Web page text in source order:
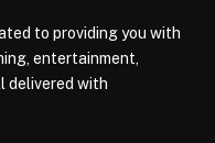
to providing you with
entertainment,
delivered with